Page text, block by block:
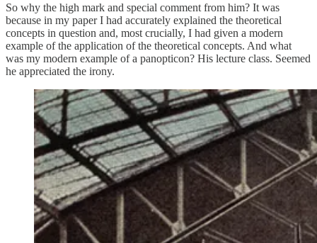
So why the high mark and special comment from him? It was
because in my paper I had accurately explained the theoretical
concepts in question and, most crucially, I had given a modern
example of the application of the theoretical concepts. And what
was my modern example of a panopticon? His lecture class. Seemed
he appreciated the irony.